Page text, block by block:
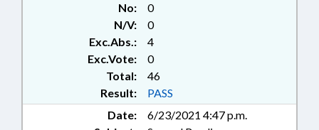
No:
0
N/V:
0
Exc.Abs.:
4
Exc.Vote:
0
Total:
46
Result:
PASS
Date:
6/23/2021 4:47 p.m.